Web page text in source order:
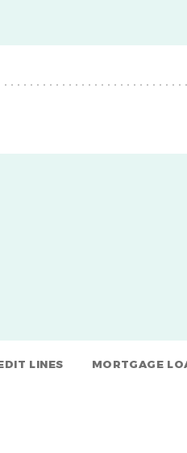
LINES MORTGAGE